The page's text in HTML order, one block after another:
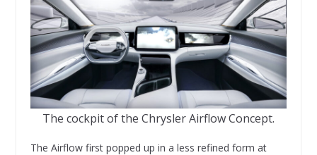
The cockpit of the Chrysler Airflow Concept.
The Airflow first popped up in a less refined form at